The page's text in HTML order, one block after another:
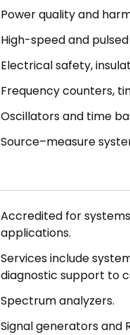
Power quality and
High-speed and
Electrical safety,
Frequency counters,
Oscillators and time
Source–measure
Accredited for
applications.
Services include
diagnostic support to
Spectrum analyzers.
Signal generators and